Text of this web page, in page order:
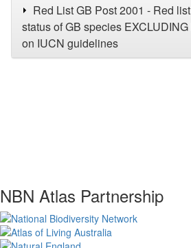
Red List GB Post 2001 - Red
status of GB species
on IUCN guidelines
NBN Atlas Partnership